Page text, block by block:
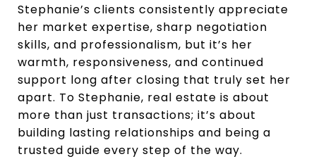
Stephanie’s clients consistently appreciate
her market expertise, sharp negotiation
skills, and professionalism, but it’s her
warmth, responsiveness, and continued
support long after closing that truly set her
apart. To Stephanie, real estate is about
more than just transactions; it’s about
building lasting relationships and being a
trusted guide every step of the way.